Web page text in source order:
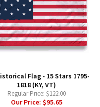
Flag - 15 Stars 1795-
1818 (KY, VT)
Regular Price: $122.00
Our Price: $95.65